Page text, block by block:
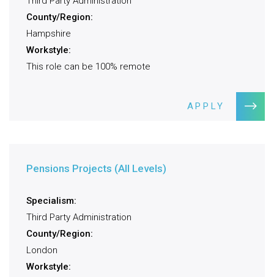
County/Region:
Hampshire
Workstyle:
This role can be 100% remote
APPLY
Pensions Projects (All Levels)
Specialism:
Third Party Administration
County/Region:
London
Workstyle: